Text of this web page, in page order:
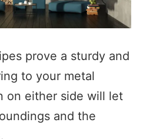
prove a sturdy and
to your metal
on either side will let
and the